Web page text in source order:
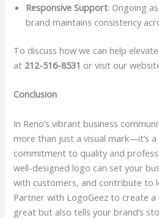
Responsive Support: Ongoing
brand maintains consistency
To discuss how we can help
at 212-516-8531 or visit our
Conclusion
In Reno’s vibrant business
more than just a visual mark—it’s
commitment to quality and
well-designed logo can set your
with customers, and contribute to
Partner with LogoGeez to create
great but also tells your brand’s